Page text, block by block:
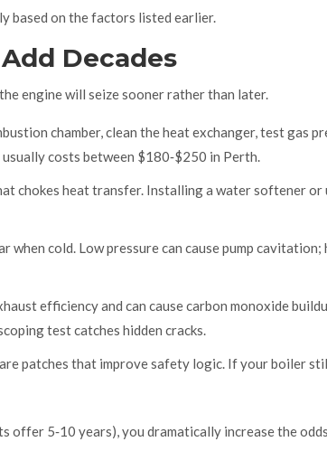
based on the factors listed earlier.
Decades
engine will seize sooner rather than later.
chamber, clean the heat exchanger, test gas
costs between $180‑$250 in Perth.
chokes heat transfer. Installing a water softener or
when cold. Low pressure can cause pump cavitation;
efficiency and can cause carbon monoxide
test catches hidden cracks.
patches that improve safety logic. If your boiler
offer 5‑10 years), you dramatically increase the